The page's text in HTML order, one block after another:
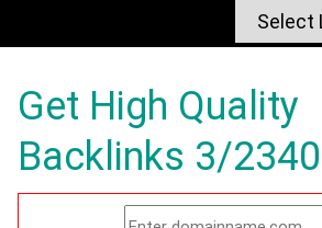
Get High Quality
Backlinks 3/2340